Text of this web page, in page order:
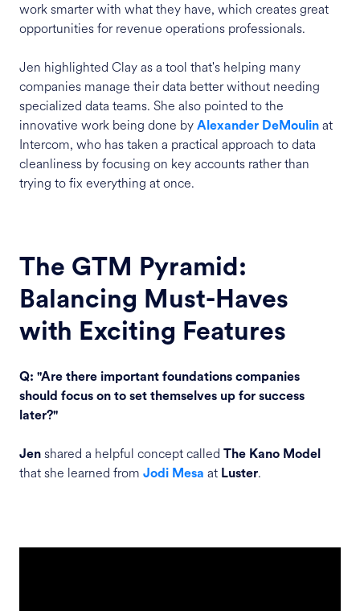
work smarter with what they have, which creates great
opportunities for revenue operations professionals.
Jen highlighted Clay as a tool that's helping many
companies manage their data better without needing
specialized data teams. She also pointed to the
innovative work being done by Alexander DeMoulin at
Intercom, who has taken a practical approach to data
cleanliness by focusing on key accounts rather than
trying to fix everything at once.
The GTM Pyramid:
Balancing Must-Haves
with Exciting Features
Q: "Are there important foundations companies
should focus on to set themselves up for success
later?"
Jen shared a helpful concept called The Kano Model
that she learned from Jodi Mesa at Luster.